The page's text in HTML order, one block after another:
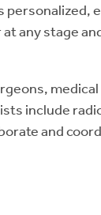
personalized,
any stage
include
and